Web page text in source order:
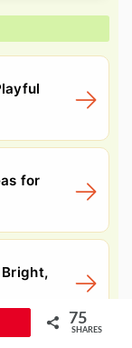
for
75
SHARES